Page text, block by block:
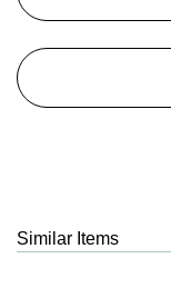
Similar Items